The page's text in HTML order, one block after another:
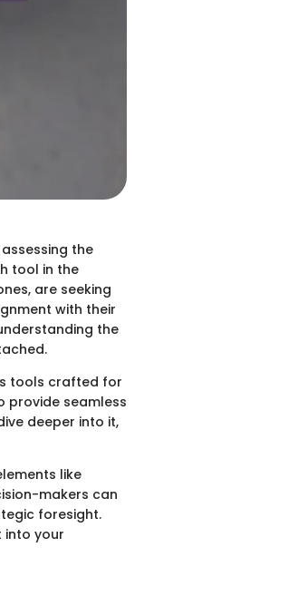
the
tool in the
are seeking
with their
the
tools crafted for
provide seamless
deeper into it,
like
makers can
foresight.
into your